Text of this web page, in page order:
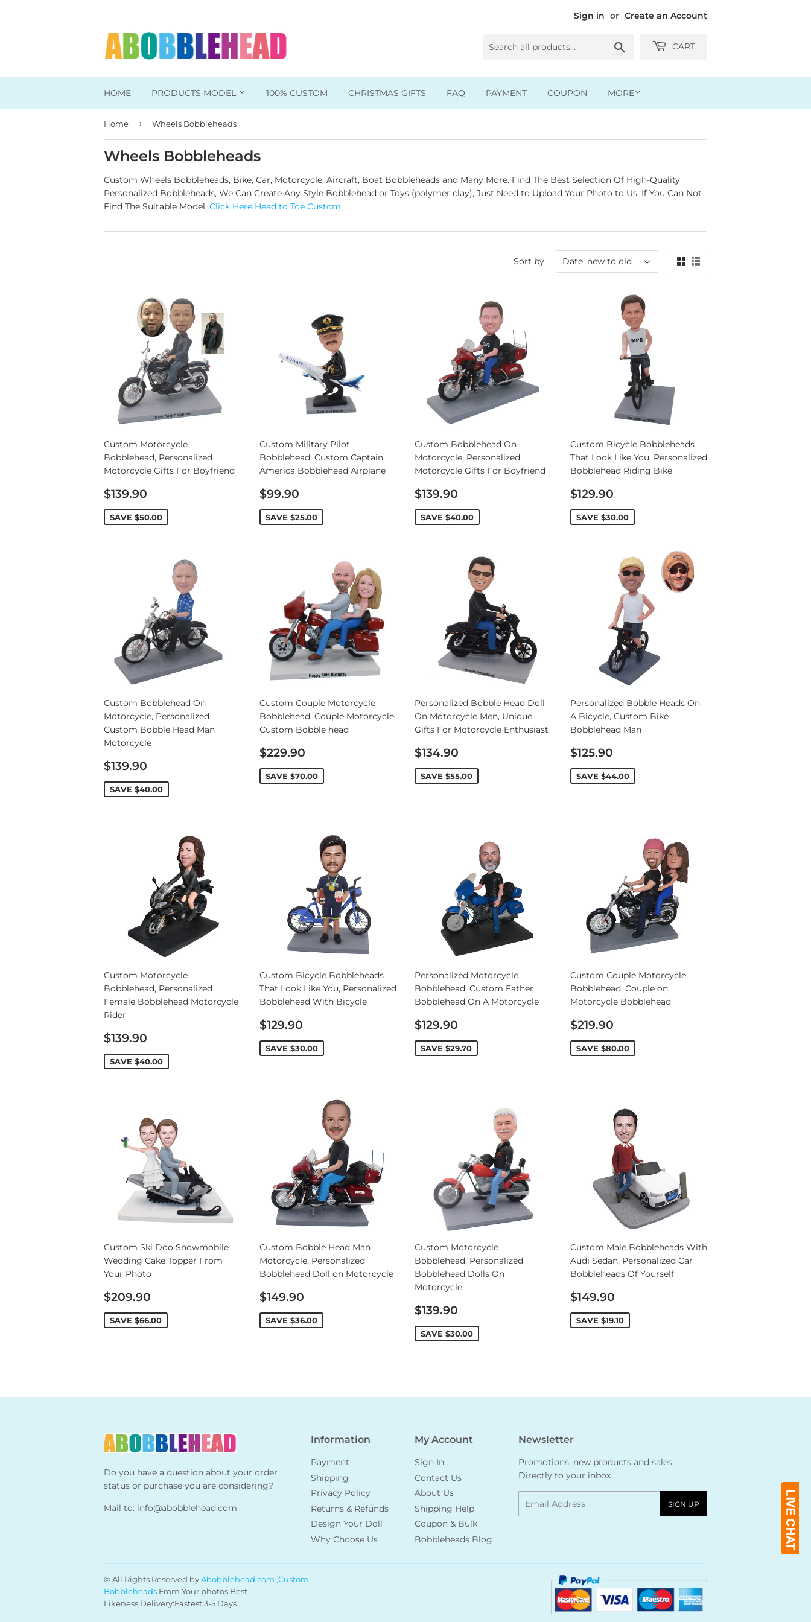
Sign in or Create an Account
Search CART
HOME PRODUCTS MODEL
Head To Toe Custom
Bobbleheads For Her
Bobbleheads For Him
Work/Office Bobbleheads
Couple Bobbleheads
Groomsmen Bobbleheads
Bridesmaid Bobbleheads
Music Bobbleheads
Family Bobbleheads
KeyChain & Wine Stoppers
100% CUSTOM CHRISTMAS GIFTS FAQ PAYMENT COUPON MORE
Home › Wheels Bobbleheads
Wheels Bobbleheads
Custom Wheels Bobbleheads, Bike, Car, Motorcycle, Aircraft, Boat Bobbleheads and Many More. Find The Best Selection Of High-Quality
Personalized Bobbleheads, We Can Create Any Style Bobblehead or Toys (polymer clay), Just Need to Upload Your Photo to Us. If You Can Not
Find The Suitable Model, Click Here Head to Toe Custom
Sort by
Custom Motorcycle
Bobblehead, Personalized
Motorcycle Gifts For Boyfriend
Sale
price
$139.90
SAVE $50.00
Custom Military Pilot
Bobblehead, Custom Captain
America Bobblehead Airplane
Sale
price
$99.90
SAVE $25.00
Custom Bobblehead On
Motorcycle, Personalized
Motorcycle Gifts For Boyfriend
Sale
price
$139.90
SAVE $40.00
Custom Bicycle Bobbleheads
That Look Like You, Personalized
Bobblehead Riding Bike
Sale
price
$129.90
SAVE $30.00
Custom Bobblehead On
Motorcycle, Personalized
Custom Bobble Head Man
Motorcycle
Sale
price
$139.90
SAVE $40.00
Custom Couple Motorcycle
Bobblehead, Couple Motorcycle
Custom Bobble head
Sale
price
$229.90
SAVE $70.00
Personalized Bobble Head Doll
On Motorcycle Men, Unique
Gifts For Motorcycle Enthusiast
Sale
price
$134.90
SAVE $55.00
Personalized Bobble Heads On
A Bicycle, Custom Bike
Bobblehead Man
Sale
price
$125.90
SAVE $44.00
Custom Motorcycle
Bobblehead, Personalized
Female Bobblehead Motorcycle
Rider
Sale
price
$139.90
SAVE $40.00
Custom Bicycle Bobbleheads
That Look Like You, Personalized
Bobblehead With Bicycle
Sale
price
$129.90
SAVE $30.00
Personalized Motorcycle
Bobblehead, Custom Father
Bobblehead On A Motorcycle
Sale
price
$129.90
SAVE $29.70
Custom Couple Motorcycle
Bobblehead, Couple on
Motorcycle Bobblehead
Sale
price
$219.90
SAVE $80.00
Custom Ski Doo Snowmobile
Wedding Cake Topper From
Your Photo
Sale
price
$209.90
SAVE $66.00
Custom Bobble Head Man
Motorcycle, Personalized
Bobblehead Doll on Motorcycle
Sale
price
$149.90
SAVE $36.00
Custom Motorcycle
Bobblehead, Personalized
Bobblehead Dolls On
Motorcycle
Sale
price
$139.90
SAVE $30.00
Custom Male Bobbleheads With
Audi Sedan, Personalized Car
Bobbleheads Of Yourself
Sale
price
$149.90
SAVE $19.10
Do you have a question about your order
status or purchase you are considering?
Mail to: info@abobblehead.com
Information
Payment
Shipping
Privacy Policy
Returns & Refunds
Design Your Doll
Why Choose Us
My Account
Sign In
Contact Us
About Us
Shipping Help
Coupon & Bulk
Bobbleheads Blog
Newsletter
Promotions, new products and sales.
Directly to your inbox.
SIGN UP
© All Rights Reserved byAbobblehead.com ,Custom
Bobbleheads From Your photos,Best
Likeness,Delivery:Fastest 3-5 Days